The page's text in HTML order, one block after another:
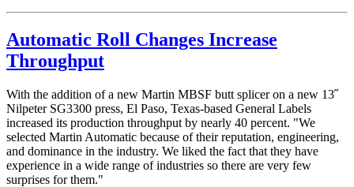
Automatic Roll Changes Increase
Throughput
With the addition of a new Martin MBSF butt splicer on a new 13˝
Nilpeter SG3300 press, El Paso, Texas-based General Labels
increased its production throughput by nearly 40 percent. "We
selected Martin Automatic because of their reputation, engineering,
and dominance in the industry. We liked the fact that they have
experience in a wide range of industries so there are very few
surprises for them."